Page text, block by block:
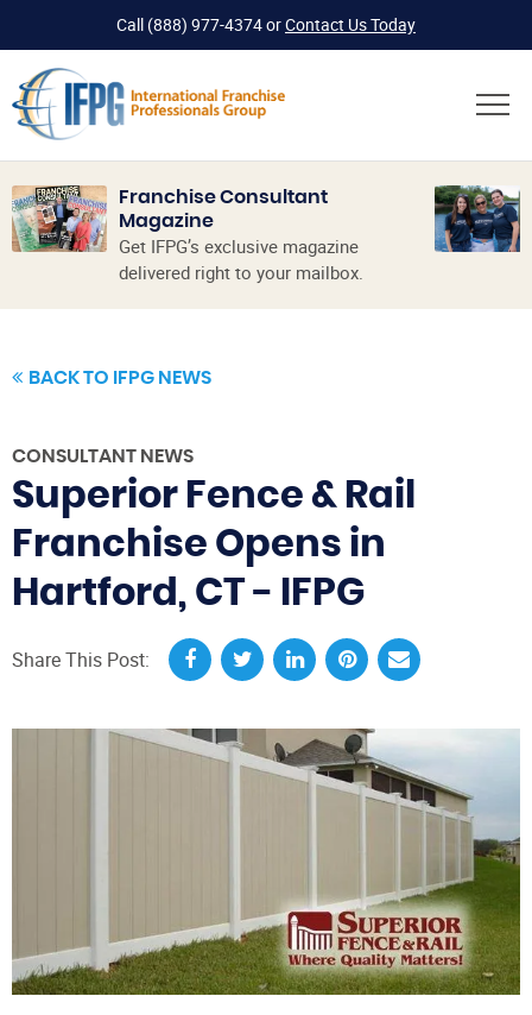
Call (888) 977-4374orContact Us Today
Franchise Consultant
Magazine
Get IFPG’s exclusive magazine
delivered right to your mailbox.
BACK TO IFPG NEWS
CONSULTANT NEWS
Superior Fence & Rail
Franchise Opens in
Hartford, CT - IFPG
Share This Post: